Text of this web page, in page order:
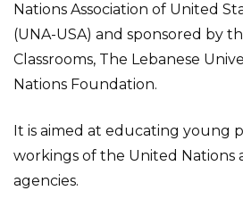
Nations Association of United
(UNA-USA) and sponsored by
Classrooms, The Lebanese
Nations Foundation.
It is aimed at educating young
workings of the United Nations
agencies.